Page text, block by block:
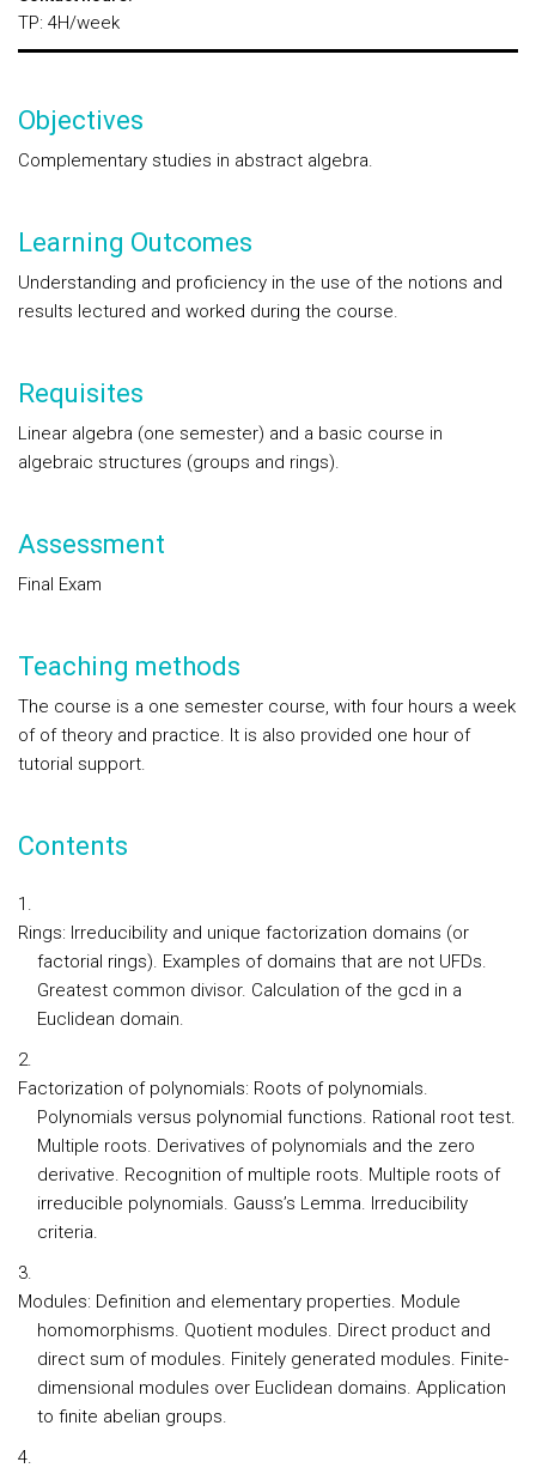
TP: 4H/week
Objectives
Complementary studies in abstract algebra.
Learning Outcomes
Understanding and proficiency in the use of the notions and
results lectured and worked during the course.
Requisites
Linear algebra (one semester) and a basic course in
algebraic structures (groups and rings).
Assessment
Final Exam
Teaching methods
The course is a one semester course, with four hours a week
of of theory and practice. It is also provided one hour of
tutorial support.
Contents
Rings: Irreducibility and unique factorization domains (or
factorial rings). Examples of domains that are not UFDs.
Greatest common divisor. Calculation of the gcd in a
Euclidean domain.
Factorization of polynomials: Roots of polynomials.
Polynomials versus polynomial functions. Rational root test.
Multiple roots. Derivatives of polynomials and the zero
derivative. Recognition of multiple roots. Multiple roots of
irreducible polynomials. Gauss’s Lemma. Irreducibility
criteria.
Modules: Definition and elementary properties. Module
homomorphisms. Quotient modules. Direct product and
direct sum of modules. Finitely generated modules. Finite-
dimensional modules over Euclidean domains. Application
to finite abelian groups.